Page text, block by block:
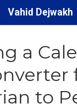
Vahid Dejwakh
a
to